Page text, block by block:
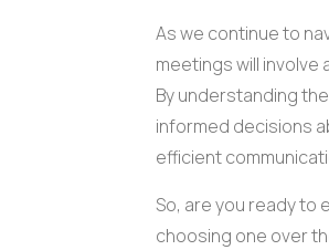
As we continue to
meetings will involve
By understanding
informed decisions
efficient
So, are you ready to
choosing one over